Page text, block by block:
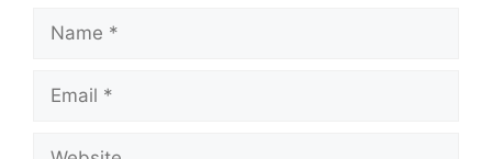
Name
Email
Website